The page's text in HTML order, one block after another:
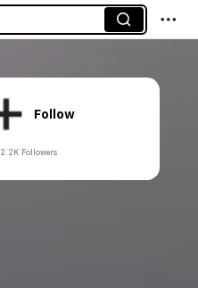
Follow
2.2K Followers